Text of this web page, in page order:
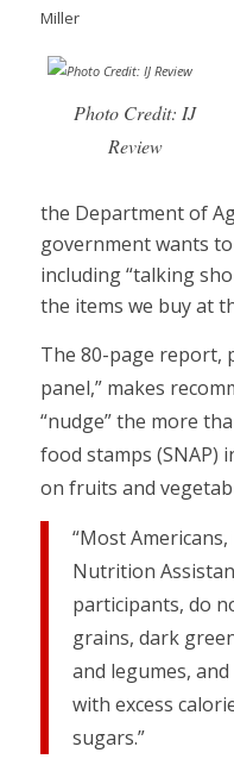
Miller
Photo Credit: IJ
Review
the Department of
government wants
including “talking
the items we buy at
The 80-page report,
panel,” makes
“nudge” the more
food stamps (SNAP)
on fruits and
“Most
Nutrition
participants, do
grains, dark
and legumes,
with excess
sugars.”